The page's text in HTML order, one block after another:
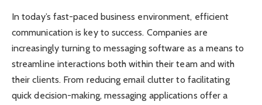
In today’s fast-paced business environment, efficient
communication is key to success. Companies are
increasingly turning to messaging software as a means to
streamline interactions both within their team and with
their clients. From reducing email clutter to facilitating
quick decision-making, messaging applications offer a